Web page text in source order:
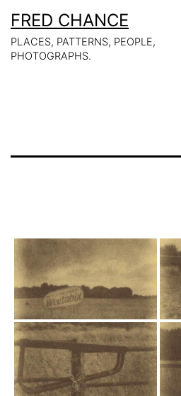
Skip
to
content
FRED CHANCE
PLACES, PATTERNS, PEOPLE,
PHOTOGRAPHS.